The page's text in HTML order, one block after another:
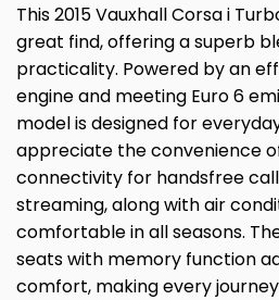
This 2015 Vauxhall Corsa i
great find, offering a superb
practicality. Powered by an
engine and meeting Euro 6
model is designed for
appreciate the convenience
connectivity for handsfree
streaming, along with air
comfortable in all seasons.
seats with memory function
comfort, making every